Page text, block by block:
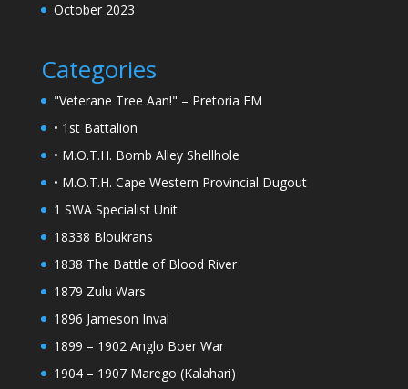
October 2023
Categories
"Veterane Tree Aan!" – Pretoria FM
• 1st Battalion
• M.O.T.H. Bomb Alley Shellhole
• M.O.T.H. Cape Western Provincial Dugout
1 SWA Specialist Unit
18338 Bloukrans
1838 The Battle of Blood River
1879 Zulu Wars
1896 Jameson Inval
1899 – 1902 Anglo Boer War
1904 – 1907 Marego (Kalahari)